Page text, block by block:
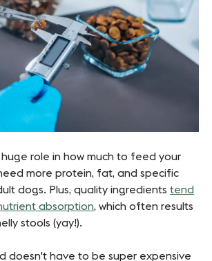
role in how much to feed your
more protein, fat, and specific
dogs. Plus, quality ingredientstend
absorption, which often results
stools (yay!).
doesn't have to be super expensive